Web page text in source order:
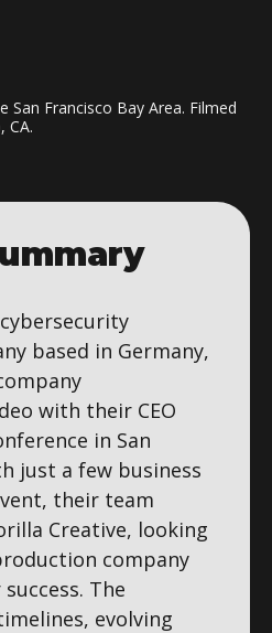
San Francisco Bay Area. Filmed
CA.
based in Germany,
with their CEO
in San
just a few business
their team
Creative, looking
company
The
evolving